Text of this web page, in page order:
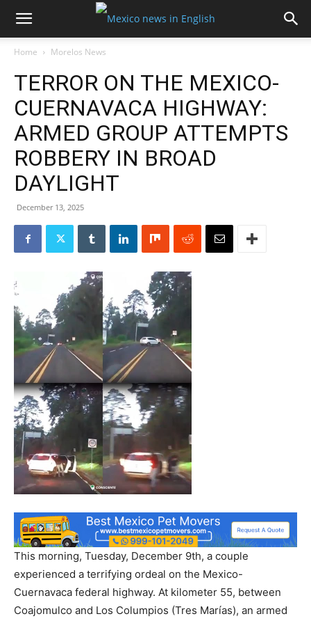
Home Morelos News
TERROR ON THE MEXICO-
CUERNAVACA HIGHWAY:
ARMED GROUP ATTEMPTS
ROBBERY IN BROAD
DAYLIGHT
December 13, 2025
This morning, Tuesday, December 9th, a couple
experienced a terrifying ordeal on the Mexico-
Cuernavaca federal highway. At kilometer 55, between
Coajomulco and Los Columpios (Tres Marías), an armed